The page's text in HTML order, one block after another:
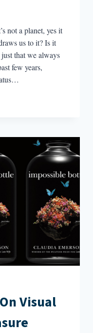
not a planet, yes it
us to it? Is it
that we always
few years,
Visual